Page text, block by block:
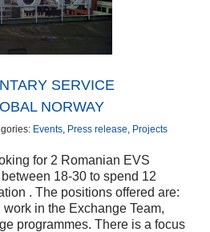
SERVICE
NORWAY
Events Press release Projects
for 2 Romanian EVS
18-30 to spend 12
. The positions offered are:
in the Exchange Team,
programmes. There is a focus